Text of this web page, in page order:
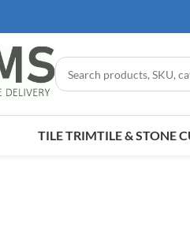
TILE TRIMTILE & STONE